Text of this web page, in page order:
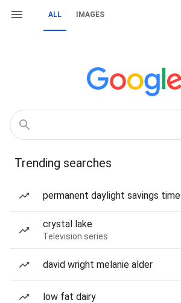
ALL IMAGES
Trending searches
permanent daylight savings time
crystal lake
Television series
david wright melanie alder
low fat dairy